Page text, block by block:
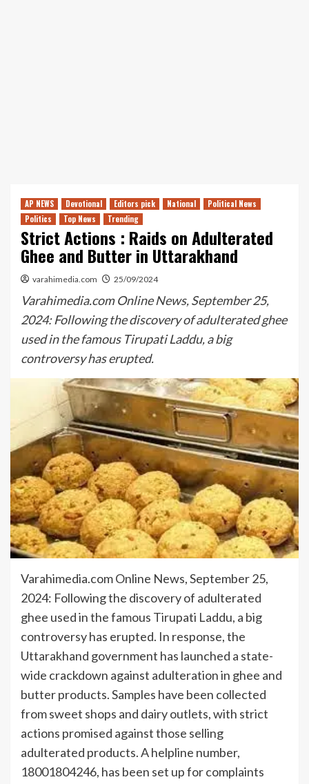
AP NEWS Devotional Editors pick National
Political News
Politics
Top News Trending
Strict Actions : Raids on Adulterated
Ghee and Butter in Uttarakhand
varahimedia.com 25/09/2024
Varahimedia.com Online News, September 25,
2024: Following the discovery of adulterated ghee
used in the famous Tirupati Laddu, a big
controversy has erupted.
Varahimedia.com Online News, September 25,
2024: Following the discovery of adulterated
ghee used in the famous Tirupati Laddu, a big
controversy has erupted. In response, the
Uttarakhand government has launched a state-
wide crackdown against adulteration in ghee and
butter products. Samples have been collected
from sweet shops and dairy outlets, with strict
actions promised against those selling
adulterated products. A helpline number,
18001804246, has been set up for complaints